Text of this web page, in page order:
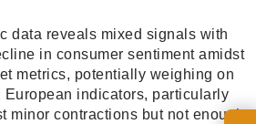
data reveals mixed signals with
in consumer sentiment amidst
metrics, potentially weighing on
European indicators, particularly
minor contractions but not enough